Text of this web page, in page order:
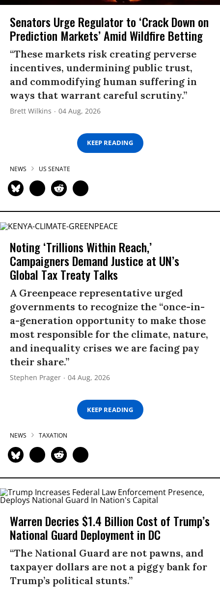
Senators Urge Regulator to ‘Crack Down on
Prediction Markets’ Amid Wildfire Betting
“These markets risk creating perverse
incentives, undermining public trust,
and commodifying human suffering in
ways that warrant careful scrutiny.”
Brett Wilkins 04 Aug, 2026
KEEP READING
NEWS US SENATE
Noting ‘Trillions Within Reach,’
Campaigners Demand Justice at UN’s
Global Tax Treaty Talks
A Greenpeace representative urged
governments to recognize the “once-in-
a-generation opportunity to make those
most responsible for the climate, nature,
and inequality crises we are facing pay
their share.”
Stephen Prager 04 Aug, 2026
KEEP READING
NEWS TAXATION
Warren Decries $1.4 Billion Cost of Trump’s
National Guard Deployment in DC
“The National Guard are not pawns, and
taxpayer dollars are not a piggy bank for
Trump’s political stunts.”